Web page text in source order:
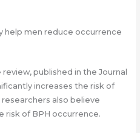
help men reduce occurrence
published in the Journal
increases the risk of
also believe
risk of BPH occurrence.